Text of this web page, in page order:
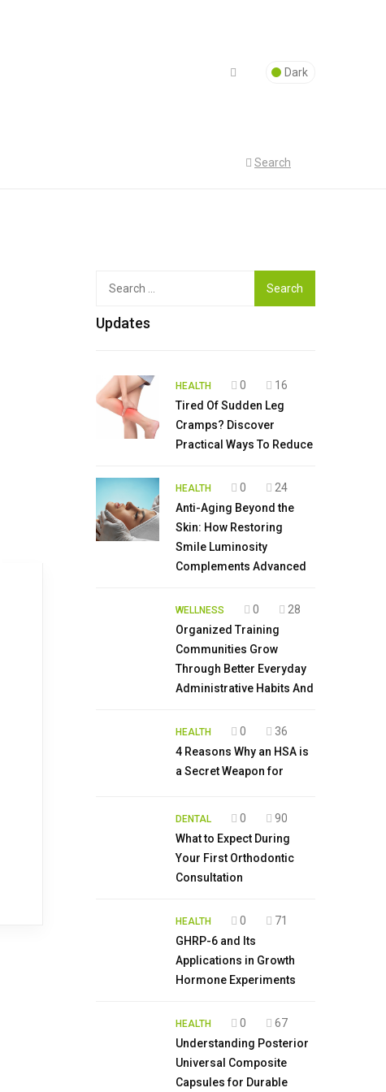
Dark
Search
Top
Updates
HEALTH 0
16
Tired Of Sudden Leg
Cramps? Discover
Practical Ways To Reduce
HEALTH 0
24
Anti-Aging Beyond the
Skin: How Restoring
Smile Luminosity
Complements Advanced
WELLNESS 0
28
Organized Training
Communities Grow
Through Better Everyday
Administrative Habits And
HEALTH 0
36
4 Reasons Why an HSA is
a Secret Weapon for
DENTAL 0
90
What to Expect During
Your First Orthodontic
Consultation
HEALTH 0
71
GHRP-6 and Its
Applications in Growth
Hormone Experiments
HEALTH 0
67
Understanding Posterior
Universal Composite
Capsules for Durable